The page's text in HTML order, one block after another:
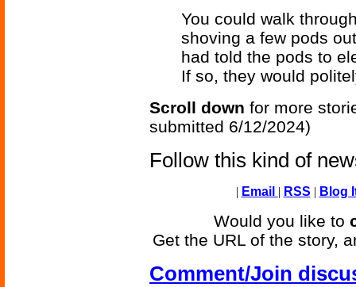
You could walk
shoving a few pods
had told the pods to
If so, they would
Scroll down for more
submitted 6/12/2024)
Follow this kind of
| Email | RSS | Blog
Would you like to
Get the URL of the story,
Comment/Join